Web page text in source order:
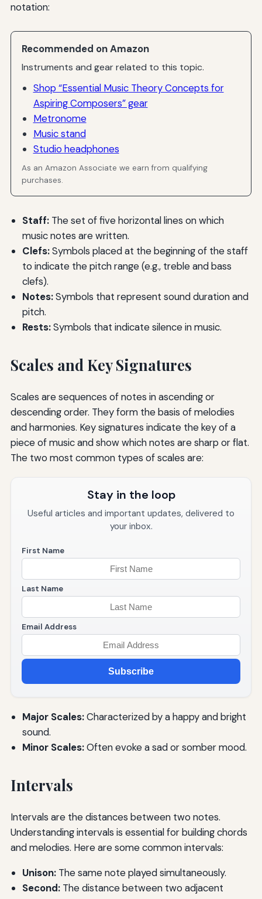
notation:
Recommended on Amazon
Instruments and gear related to this topic.
Shop “Essential Music Theory Concepts for
Aspiring Composers” gear
Metronome
Music stand
Studio headphones
As an Amazon Associate we earn from qualifying
purchases.
Staff:The set of five horizontal lines on which
music notes are written.
Clefs:Symbols placed at the beginning of the staff
to indicate the pitch range (e.g., treble and bass
clefs).
Notes:Symbols that represent sound duration and
pitch.
Rests:Symbols that indicate silence in music.
Scales and Key Signatures
Scales are sequences of notes in ascending or
descending order. They form the basis of melodies
and harmonies. Key signatures indicate the key of a
piece of music and show which notes are sharp or flat.
The two most common types of scales are:
Stay in the loop
Useful articles and important updates, delivered to
your inbox.
First Name
Last Name
Email Address
Subscribe
Major Scales:Characterized by a happy and bright
sound.
Minor Scales:Often evoke a sad or somber mood.
Intervals
Intervals are the distances between two notes.
Understanding intervals is essential for building chords
and melodies. Here are some common intervals:
Unison:The same note played simultaneously.
Second:The distance between two adjacent